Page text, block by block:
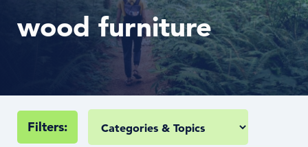
wood furniture
Filters: